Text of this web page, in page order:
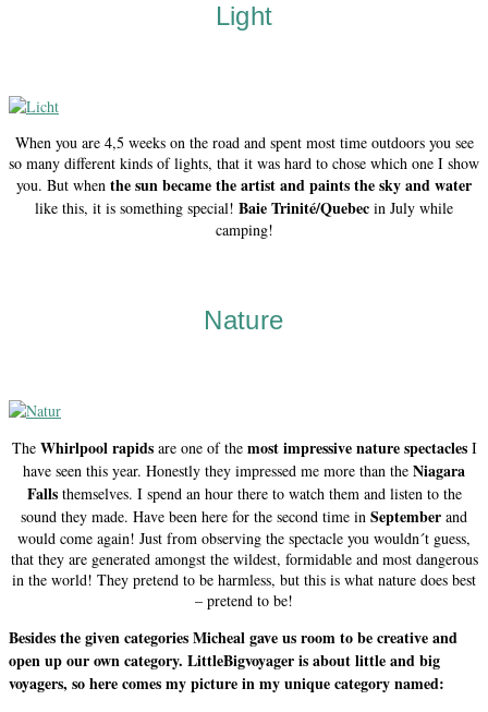
Light
When you are 4,5 weeks on the road and spent most time outdoors you see
so many different kinds of lights, that it was hard to chose which one I show
you. But when the sun became the artist and paints the sky and water
like this, it is something special! Baie Trinité/Quebec in July while
camping!
Nature
The Whirlpool rapids are one of the most impressive nature spectaclesI
have seen this year. Honestly they impressed me more than the Niagara
Fallsthemselves. I spend an hour there to watch them and listen to the
sound they made. Have been here for the second time in September and
would come again! Just from observing the spectacle you wouldn´t guess,
that they are generated amongst the wildest, formidable and most dangerous
in the world! They pretend to be harmless, but this is what nature does best
– pretend to be!
Besides the given categories Micheal gave us room to be creative and
open up our own category. LittleBigvoyager is about little and big
voyagers, so here comes my picture in my unique category named: